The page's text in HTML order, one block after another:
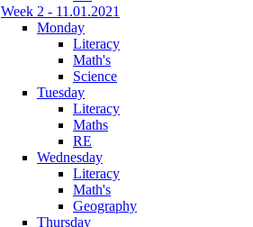
Week 2 - 11.01.2021
Monday
Literacy
Math's
Science
Tuesday
Literacy
Maths
RE
Wednesday
Literacy
Math's
Geography
Thursday